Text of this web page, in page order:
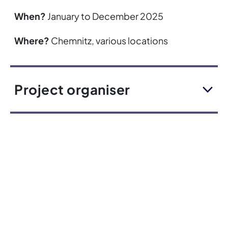
When? January to December 2025
Where? Chemnitz, various locations
Project organiser